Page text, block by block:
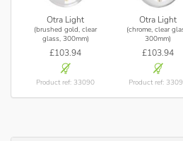
Otra Light
(brushed gold, clear
glass, 300mm)
£103.94
Product ref: 33090
Otra Light
(chrome, clear
300mm)
£103.94
Product ref: